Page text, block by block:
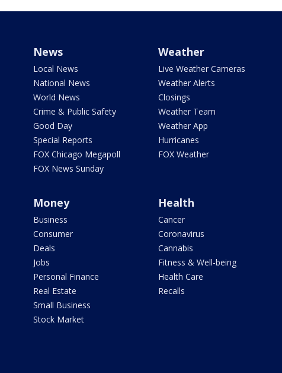
News
Local News
National News
World News
Crime & Public Safety
Good Day
Special Reports
FOX Chicago Megapoll
FOX News Sunday
Weather
Live Weather Cameras
Weather Alerts
Closings
Weather Team
Weather App
Hurricanes
FOX Weather
Money
Business
Consumer
Deals
Jobs
Personal Finance
Real Estate
Small Business
Stock Market
Health
Cancer
Coronavirus
Cannabis
Fitness & Well-being
Health Care
Recalls